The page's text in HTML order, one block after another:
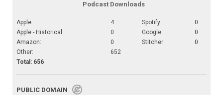
Podcast Downloads
Apple: 4 Spotify:
0
Apple - Historical:
0 Google:
0
Amazon:
0 Stitcher:
0
Other:
652
Total: 656
PUBLIC DOMAIN